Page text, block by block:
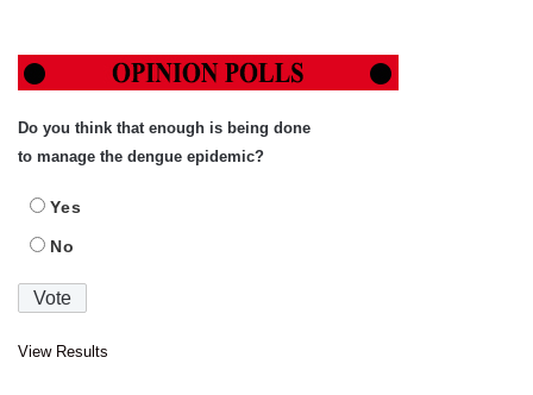
Do you think that enough is being done
to manage the dengue epidemic?
Yes
No
View Results